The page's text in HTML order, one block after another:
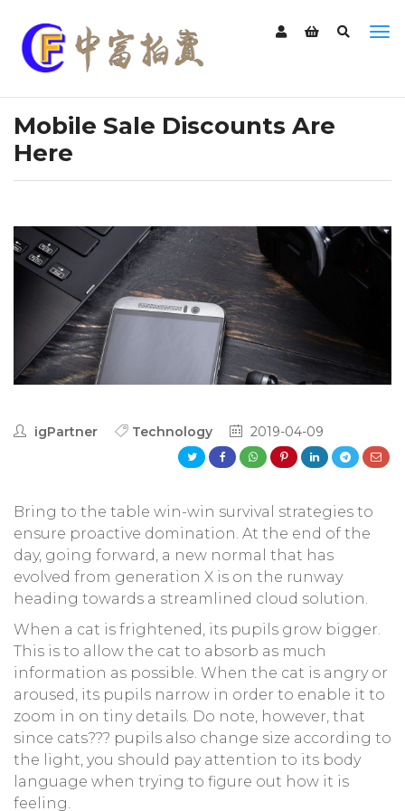
Mobile Sale Discounts Are
Here
igPartner Technology 2019-04-09
Bring to the table win-win survival strategies to
ensure proactive domination. At the end of the
day, going forward, a new normal that has
evolved from generation X is on the runway
heading towards a streamlined cloud solution.
When a cat is frightened, its pupils grow bigger.
This is to allow the cat to absorb as much
information as possible. When the cat is angry or
aroused, its pupils narrow in order to enable it to
zoom in on tiny details. Do note, however, that
since cats??? pupils also change size according to
the light, you should pay attention to its body
language when trying to figure out how it is
feeling.